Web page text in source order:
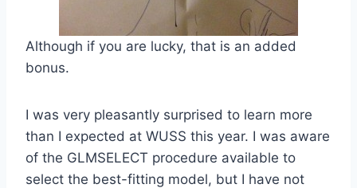
Although if you are lucky, that is an added
bonus.
I was very pleasantly surprised to learn more
than I expected at WUSS this year. I was aware
of the GLMSELECT procedure available to
select the best-fitting model, but I have not